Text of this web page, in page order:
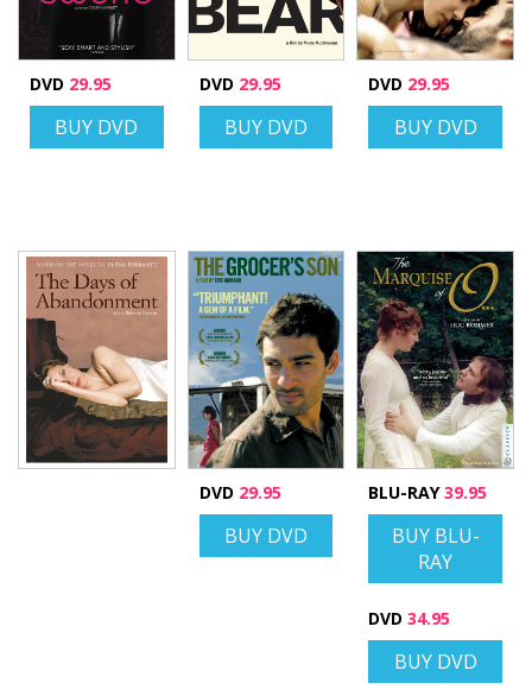
DVD 29.95
BUY DVD
DVD 29.95
BUY DVD
DVD 29.95
BUY DVD
DVD 29.95
BUY DVD
BLU-RAY39.95
BUY BLU-
RAY
DVD 34.95
BUY DVD